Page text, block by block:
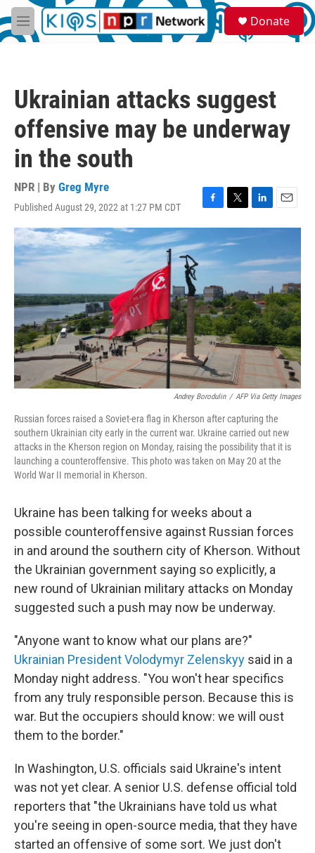
Skip to main content
M
e
S
e
a
Donate
Ukrainian attacks suggest
offensive may be underway
in the south
NPR | By Greg Myre
Published August 29, 2022 at 1:27 PM CDT
F
a
c
e
b
o
k
T
w
i
t
e
r
L
i
e
d
n
E
m
l
Andrey Borodulin / AFP Via Getty Images
Russian forces raised a Soviet-era flag in Kherson after capturing the
southern Ukrainian city early in the current war. Ukraine carried out new
attacks in the Kherson region on Monday, raising the possibility that it is
launching a counteroffensive. This photo was taken on May 20 at the
World War II memorial in Kherson.
Ukraine has been talking for weeks about a
possible counteroffensive against Russian forces
in and around the southern city of Kherson. Without
the Ukrainian government saying so explicitly, a
new round of Ukrainian military attacks on Monday
suggested such a push may now be underway.
"Anyone want to know what our plans are?"
Ukrainian President Volodymyr Zelenskyy said in a
Monday night address. "You won't hear specifics
from any truly responsible person. Because this is
war. But the occupiers should know: we will oust
them to the border."
In Washington, U.S. officials said Ukraine's intent
was not yet clear. A senior U.S. defense official told
reporters that "the Ukrainians have told us what
you're seeing in open-source media, that they have
started an offensive of some sort. We just don't